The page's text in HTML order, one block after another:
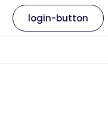
login-button